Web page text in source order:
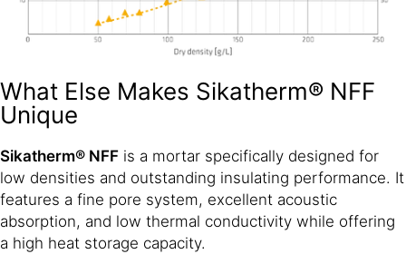
What Else Makes Sikatherm® NFF
Unique
Sikatherm® NFF is a mortar specifically designed for
low densities and outstanding insulating performance. It
features a fine pore system, excellent acoustic
absorption, and low thermal conductivity while offering
a high heat storage capacity.